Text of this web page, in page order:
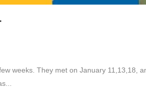
weeks. They met on January 11,13,18,